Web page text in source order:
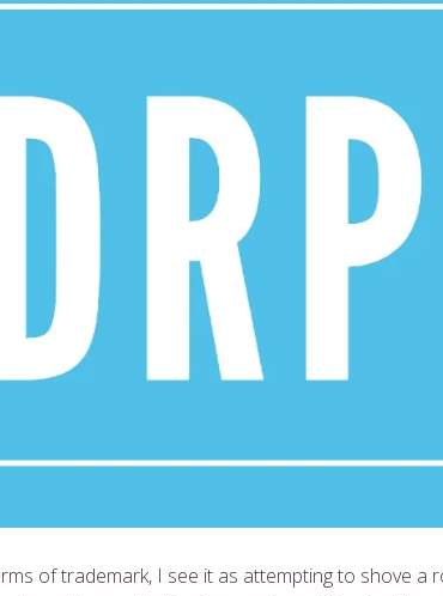
of trademark, I see it as attempting to shove a